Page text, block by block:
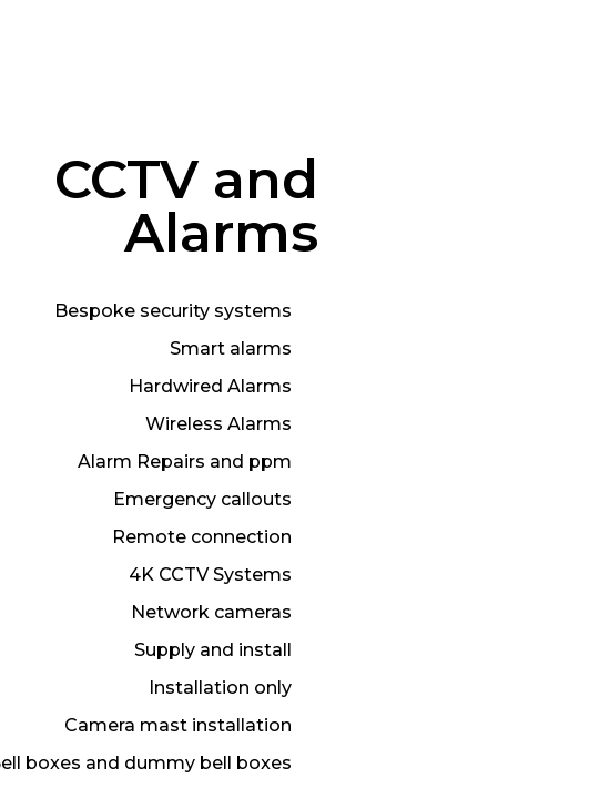
CCTV and
Alarms
Bespoke security systems
Smart alarms
Hardwired Alarms
Wireless Alarms
Alarm Repairs and ppm
Emergency callouts
Remote connection
4K CCTV Systems
Network cameras
Supply and install
Installation only
Camera mast installation
boxes and dummy bell boxes